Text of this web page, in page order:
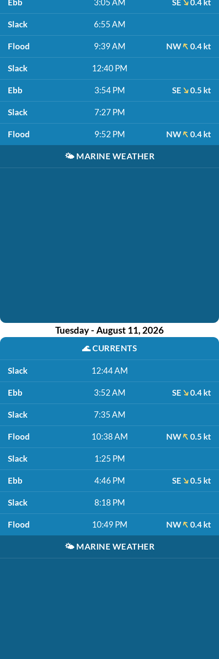
Ebb 3:05 AM SE 0.4 kt
Slack 6:55 AM
Flood 9:39 AM NW 0.4 kt
Slack 12:40 PM
Ebb 3:54 PM SE 0.5 kt
Slack 7:27 PM
Flood 9:52 PM NW 0.4 kt
🌤️ MARINE WEATHER
Tuesday - August 11, 2026
🌊CURRENTS
Slack 12:44 AM
Ebb 3:52 AM SE 0.4 kt
Slack 7:35 AM
Flood 10:38 AM NW 0.5 kt
Slack 1:25 PM
Ebb 4:46 PM SE 0.5 kt
Slack 8:18 PM
Flood 10:49 PM NW 0.4 kt
🌤️ MARINE WEATHER